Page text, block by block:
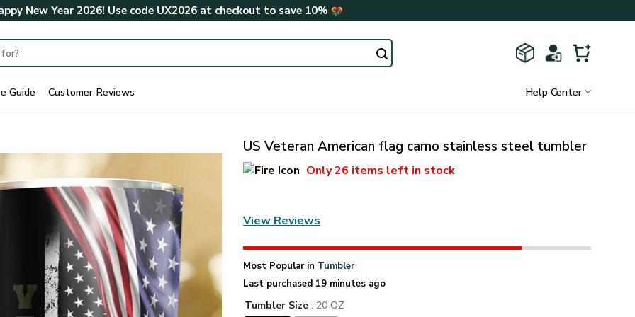
New Year 2026! Use code UX2026at checkout to save 10%
Guide Customer Reviews Help Center
US Veteran American flag camo stainless steel tumbler
Only26 items left in stock
View Reviews
Most Popular in Tumbler
Last purchased 19 minutes ago
Tumbler Size : 20 OZ